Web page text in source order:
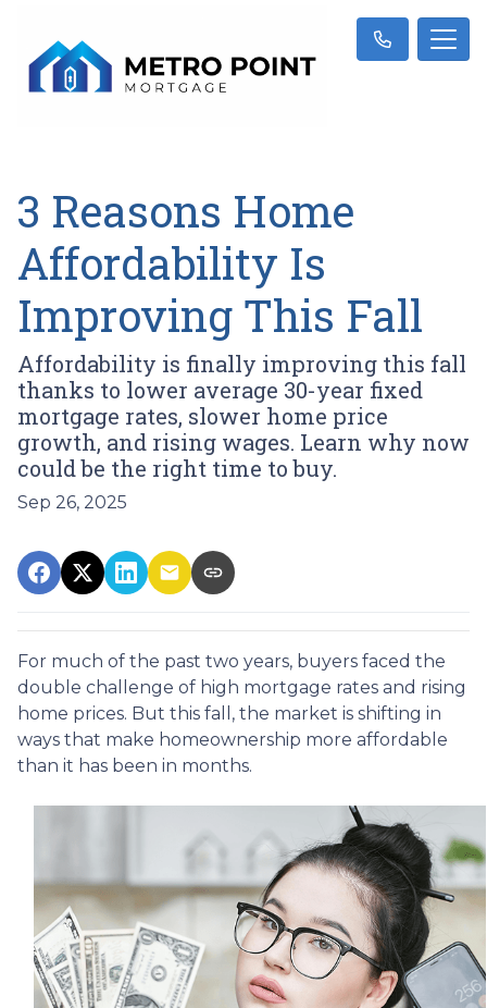
3 Reasons Home
Affordability Is
Improving This Fall
Affordability is finally improving this fall
thanks to lower average 30-year fixed
mortgage rates, slower home price
growth, and rising wages. Learn why now
could be the right time to buy.
Sep 26, 2025
For much of the past two years, buyers faced the
double challenge of high mortgage rates and rising
home prices. But this fall, the market is shifting in
ways that make homeownership more affordable
than it has been in months.